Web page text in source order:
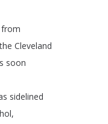
from
the Cleveland
soon
sidelined
,